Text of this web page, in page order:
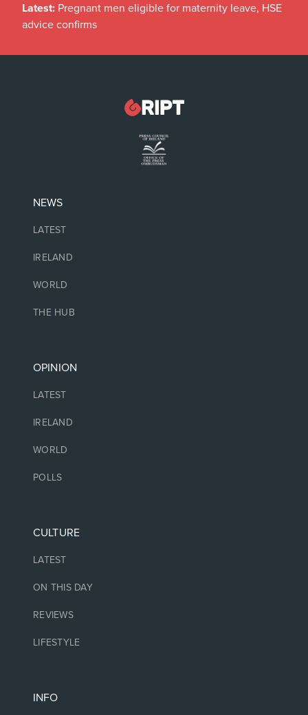
Latest: Pregnant men eligible for maternity leave, HSE
advice confirms
NEWS
LATEST
IRELAND
WORLD
THE HUB
OPINION
LATEST
IRELAND
WORLD
POLLS
CULTURE
LATEST
ON THIS DAY
REVIEWS
LIFESTYLE
INFO